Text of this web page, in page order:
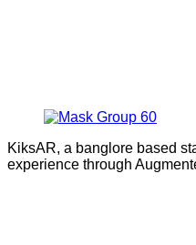
KiksAR, a banglore based
experience through